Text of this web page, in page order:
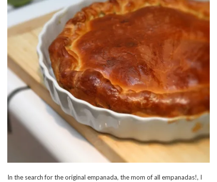
In the search for the original empanada, the mom of all empanadas!, I